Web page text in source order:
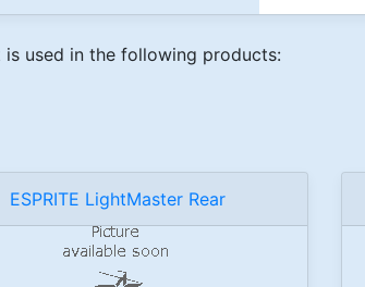
is used in the following products:
ESPRITE LightMaster Rear